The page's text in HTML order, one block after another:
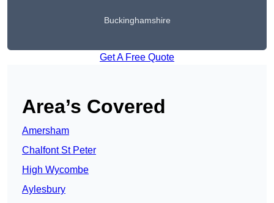
Buckinghamshire
Get A Free Quote
Area’s Covered
Amersham
Chalfont St Peter
High Wycombe
Aylesbury